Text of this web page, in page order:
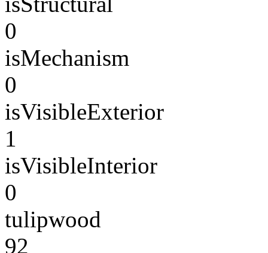
0
isMechanism
0
isVisibleExterior
1
isVisibleInterior
0
tulipwood
92